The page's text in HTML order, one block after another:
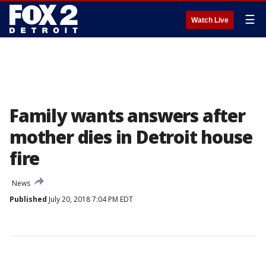
Watch Live ☰
Family wants answers after
mother dies in Detroit house
fire
News
Published July 20, 2018 7:04 PM EDT